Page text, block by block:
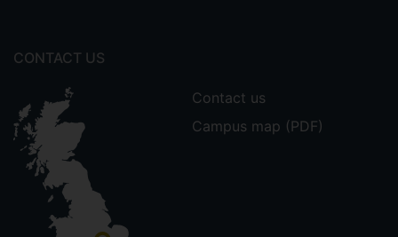
CONTACT US
Contact us
Campus map (PDF)